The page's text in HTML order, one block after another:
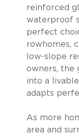
reinforced
waterproof
perfect
rowhomes,
low-slope
owners, the
into a
adapts
As more
area and